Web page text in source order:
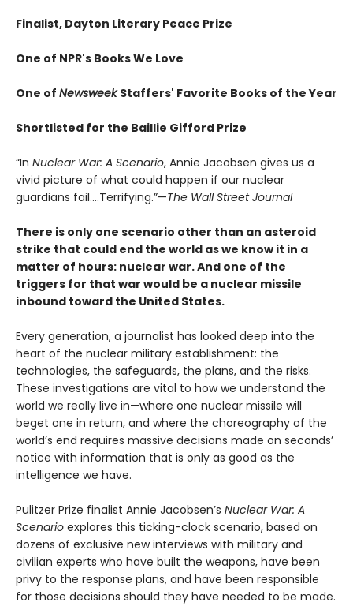
Finalist, Dayton Literary Peace Prize
One of NPR's Books We Love
One of NewsweekStaffers' Favorite Books of the Year
Shortlisted for the Baillie Gifford Prize
“In Nuclear War: A Scenario, Annie Jacobsen gives us a
vivid picture of what could happen if our nuclear
guardians fail….Terrifying.”—The Wall Street Journal
There is only one scenario other than an asteroid
strike that could end the world as we know it in a
matter of hours: nuclear war. And one of the
triggers for that war would be a nuclear missile
inbound toward the United States.
Every generation, a journalist has looked deep into the
heart of the nuclear military establishment: the
technologies, the safeguards, the plans, and the risks.
These investigations are vital to how we understand the
world we really live in—where one nuclear missile will
beget one in return, and where the choreography of the
world’s end requires massive decisions made on seconds’
notice with information that is only as good as the
intelligence we have.
Pulitzer Prize finalist Annie Jacobsen’s Nuclear War: A
Scenario explores this ticking-clock scenario, based on
dozens of exclusive new interviews with military and
civilian experts who have built the weapons, have been
privy to the response plans, and have been responsible
for those decisions should they have needed to be made.